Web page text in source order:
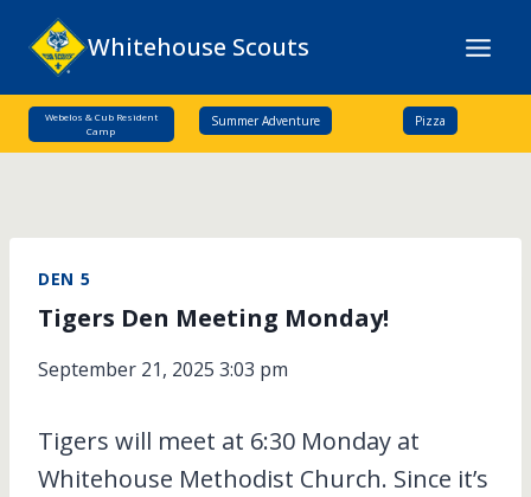
content
Whitehouse Scouts
Webelos & Cub Resident
Camp
Summer Adventure Pizza
DEN 5
Tigers Den Meeting Monday!
September 21, 2025 3:03 pm
Tigers will meet at 6:30 Monday at
Whitehouse Methodist Church. Since it’s